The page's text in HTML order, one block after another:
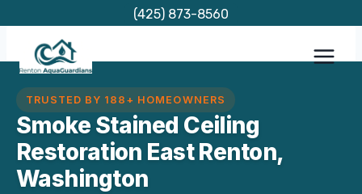
content
(425) 873-8560
TRUSTED BY 188+ HOMEOWNERS
Smoke Stained Ceiling
Restoration East Renton,
Washington